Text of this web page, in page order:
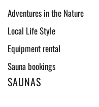
Adventures in the Nature
Local Life Style
Equipment rental
Sauna bookings
SAUNAS